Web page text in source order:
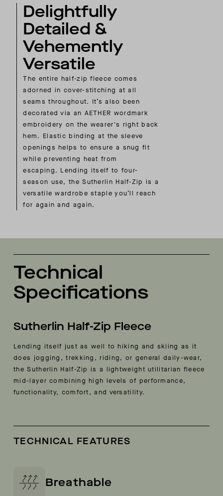
Delightfully
Detailed &
Vehemently
Versatile
The entire half-zip fleece comes
adorned in cover-stitching at all
seams throughout. It’s also been
decorated via an AETHER wordmark
embroidery on the wearer's right back
hem. Elastic binding at the sleeve
openings helps to ensure a snug fit
while preventing heat from
escaping. Lending itself to four-
season use, the Sutherlin Half-Zip is a
versatile wardrobe staple you’ll reach
for again and again.
Technical
Specifications
Sutherlin Half-Zip Fleece
Lending itself just as well to hiking and skiing as it
does jogging, trekking, riding, or general daily-wear,
the Sutherlin Half-Zip is a lightweight utilitarian fleece
mid-layer combining high levels of performance,
functionality, comfort, and versatility.
TECHNICAL FEATURES
Breathable